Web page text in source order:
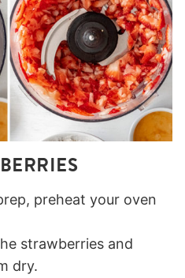
preheat your oven
strawberries and
dry.